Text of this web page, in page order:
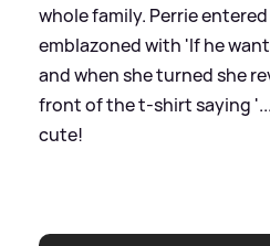
whole family. Perrie
emblazoned with 'If he
and when she turned she
front of the t-shirt saying
cute!